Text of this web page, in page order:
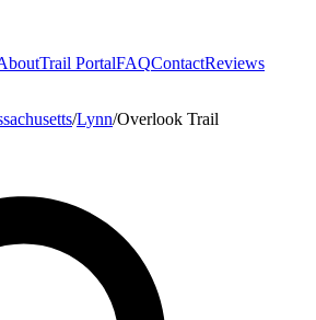
Trail PortalFAQContactReviews
/Lynn/Overlook Trail